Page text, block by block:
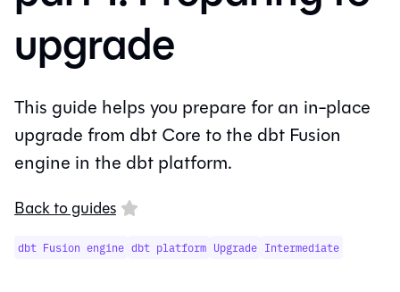
upgrade
This guide helps you prepare for an in-place
upgrade from dbt Core to the dbt Fusion
engine in the dbt platform.
Back to guides
dbt Fusion engine dbt platform Upgrade Intermediate